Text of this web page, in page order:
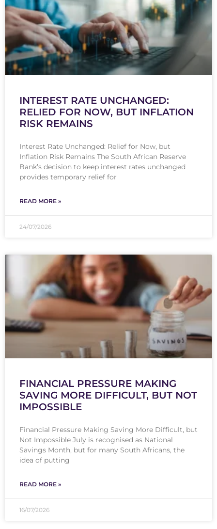
INTEREST RATE UNCHANGED:
RELIED FOR NOW, BUT INFLATION
RISK REMAINS
Interest Rate Unchanged: Relief for Now, but
Inflation Risk Remains The South African Reserve
Bank’s decision to keep interest rates unchanged
provides temporary relief for
READ MORE »
24/07/2026
FINANCIAL PRESSURE MAKING
SAVING MORE DIFFICULT, BUT NOT
IMPOSSIBLE
Financial Pressure Making Saving More Difficult, but
Not Impossible July is recognised as National
Savings Month, but for many South Africans, the
idea of putting
READ MORE »
16/07/2026